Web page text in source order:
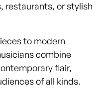
restaurants, or stylish
to modern
combine
flair,
of all kinds.